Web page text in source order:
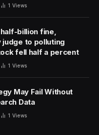
1 Views
billion fine,
judge to polluting
fell half a percent
1 Views
May Fail Without
Data
1 Views